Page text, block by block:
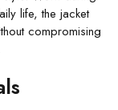
life, the jacket
compromising